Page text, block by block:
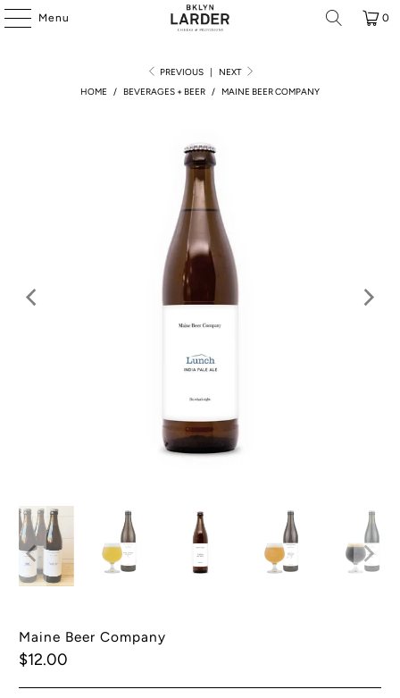
Menu 0
PREVIOUS |
NEXT
HOME
/ BEVERAGES + BEER / MAINE BEER COMPANY
Maine Beer Company
$12.00